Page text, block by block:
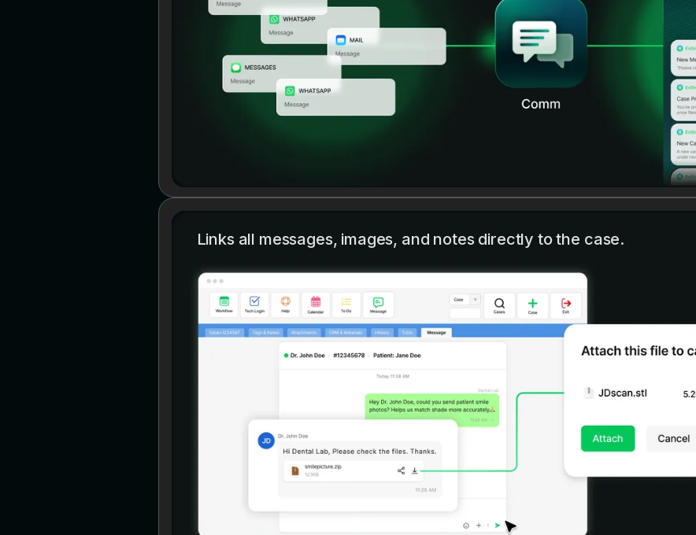
Links all messages, images, and notes directly to the case.